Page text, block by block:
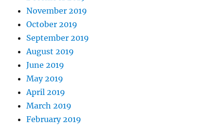
November 2019
October 2019
September 2019
August 2019
June 2019
May 2019
April 2019
March 2019
February 2019